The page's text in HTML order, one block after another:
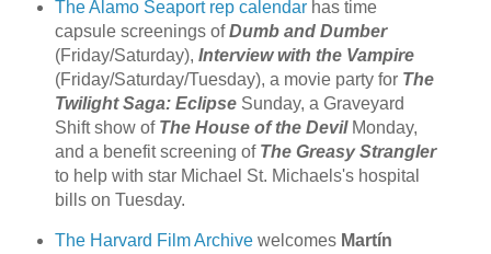
The Alamo Seaport rep calendarhas time
capsule screenings ofDumb and Dumber
(Friday/Saturday), Interview with the Vampire
(Friday/Saturday/Tuesday), a movie party for The
Twilight Saga: EclipseSunday, a Graveyard
Shift show of The House of the DevilMonday,
and a benefit screening of The Greasy Strangler
to help with star Michael St. Michaels's hospital
bills on Tuesday.
The Harvard Film Archivewelcomes Martín